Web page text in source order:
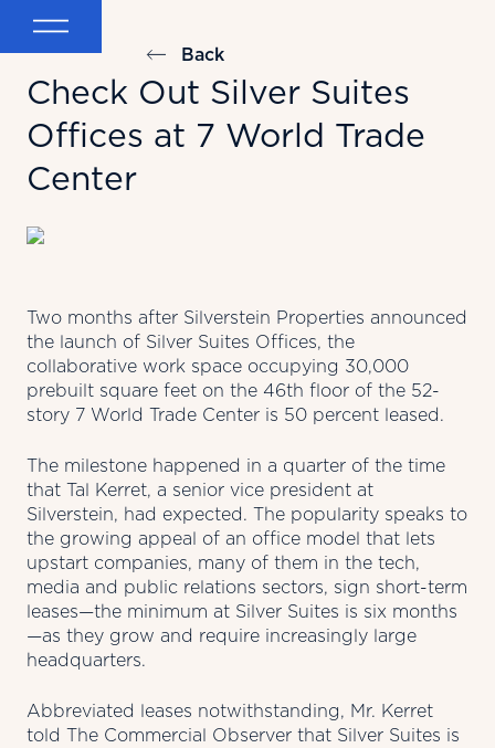
Back
Check Out Silver Suites
Offices at 7 World Trade
Center
Two months after Silverstein Properties announced
the launch of Silver Suites Offices, the
collaborative work space occupying 30,000
prebuilt square feet on the 46th floor of the 52-
story 7 World Trade Center is 50 percent leased.
The milestone happened in a quarter of the time
that Tal Kerret, a senior vice president at
Silverstein, had expected. The popularity speaks to
the growing appeal of an office model that lets
upstart companies, many of them in the tech,
media and public relations sectors, sign short-term
leases—the minimum at Silver Suites is six months
—as they grow and require increasingly large
headquarters.
Abbreviated leases notwithstanding, Mr. Kerret
told The Commercial Observer that Silver Suites is